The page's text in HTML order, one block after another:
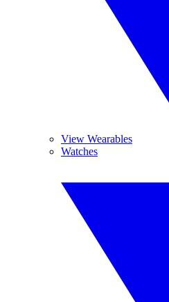
View Wearables
Watches